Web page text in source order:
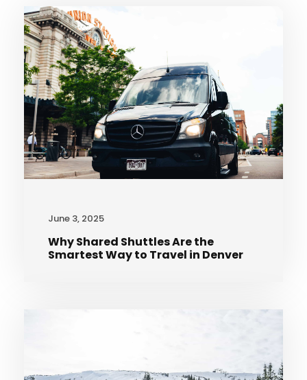
June 3, 2025
Why Shared Shuttles Are the
Smartest Way to Travel in Denver